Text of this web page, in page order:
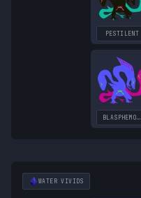
PESTILENT
BLASPHEMOUS
WATER VIVIDS